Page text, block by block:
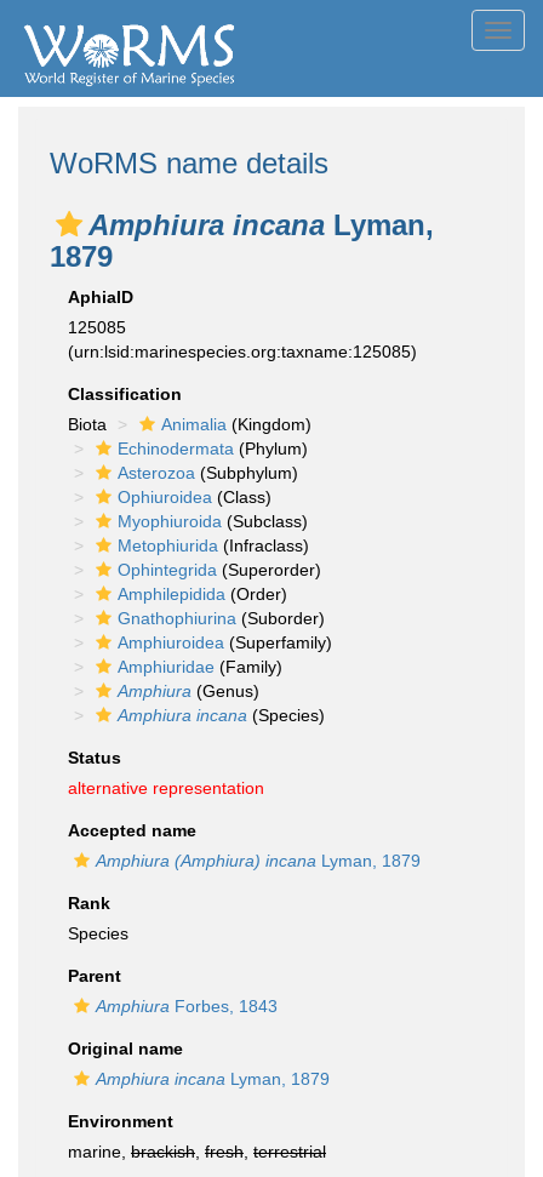
WoRMS name details
Amphiura incana Lyman,
1879
AphiaID
125085
(urn:lsid:marinespecies.org:taxname:125085)
Classification
Biota
Animalia (Kingdom)
Echinodermata (Phylum)
Asterozoa (Subphylum)
Ophiuroidea (Class)
Myophiuroida (Subclass)
Metophiurida (Infraclass)
Ophintegrida (Superorder)
Amphilepidida (Order)
Gnathophiurina (Suborder)
Amphiuroidea (Superfamily)
Amphiuridae (Family)
Amphiura (Genus)
Amphiura incana (Species)
Status
alternative representation
Accepted name
Amphiura (Amphiura) incana Lyman, 1879
Rank
Species
Parent
Amphiura Forbes, 1843
Original name
Amphiura incana Lyman, 1879
Environment
marine, brackish fresh terrestrial